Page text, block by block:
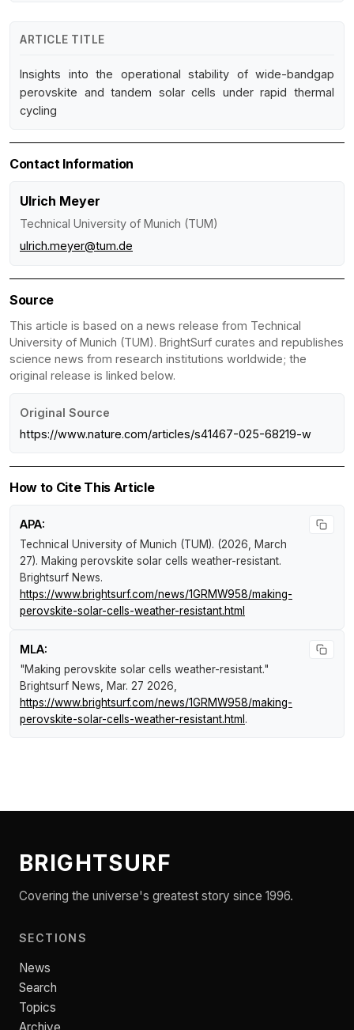
ARTICLE TITLE
Insights into the operational stability of wide-bandgap
perovskite and tandem solar cells under rapid thermal
cycling
Contact Information
Ulrich Meyer
Technical University of Munich (TUM)
ulrich.meyer@tum.de
Source
This article is based on a news release from Technical
University of Munich (TUM). BrightSurf curates and republishes
science news from research institutions worldwide; the
original release is linked below.
Original Source
https://www.nature.com/articles/s41467-025-68219-w
How to Cite This Article
APA:
Technical University of Munich (TUM). (2026, March
27). Making perovskite solar cells weather-resistant.
Brightsurf News.
https://www.brightsurf.com/news/1GRMW958/making-
perovskite-solar-cells-weather-resistant.html
MLA:
"Making perovskite solar cells weather-resistant."
Brightsurf News, Mar. 27 2026,
https://www.brightsurf.com/news/1GRMW958/making-
perovskite-solar-cells-weather-resistant.html .
BRIGHTSURF
Covering the universe's greatest story since 1996.
SECTIONS
News
Search
Topics